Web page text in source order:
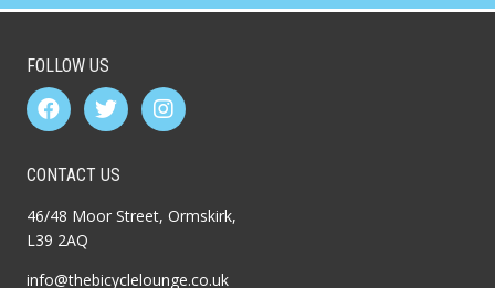
FOLLOW US
CONTACT US
46/48 Moor Street, Ormskirk,
L39 2AQ
info@thebicyclelounge.co.uk